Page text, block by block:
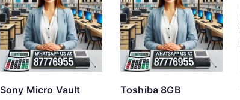
Sony Micro Vault
Toshiba 8GB